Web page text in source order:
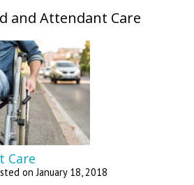
and Attendant Care
Care
onJanuary 18, 2018